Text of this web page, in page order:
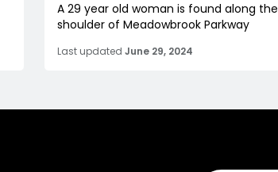
A 29 year old woman is found along the
shoulder of Meadowbrook Parkway
Last updated June 29, 2024